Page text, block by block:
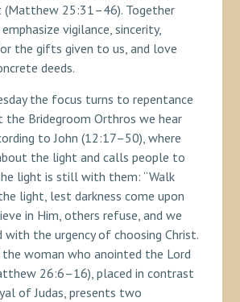
(Matthew 25:31–46). Together
vigilance, sincerity,
the gifts given to us, and love
deeds.
the focus turns to repentance
the Bridegroom Orthros we hear
to John (12:17–50), where
the light and calls people to
light is still with them: “Walk
light, lest darkness come upon
in Him, others refuse, and we
the urgency of choosing Christ.
woman who anointed the Lord
26:6–16), placed in contrast
of Judas, presents two